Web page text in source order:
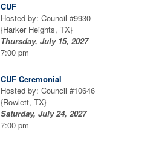
CUF
Hosted by: Council #9930
{Harker Heights, TX}
Thursday, July 15, 2027
7:00 pm
CUF Ceremonial
Hosted by: Council #10646
{Rowlett, TX}
Saturday, July 24, 2027
7:00 pm